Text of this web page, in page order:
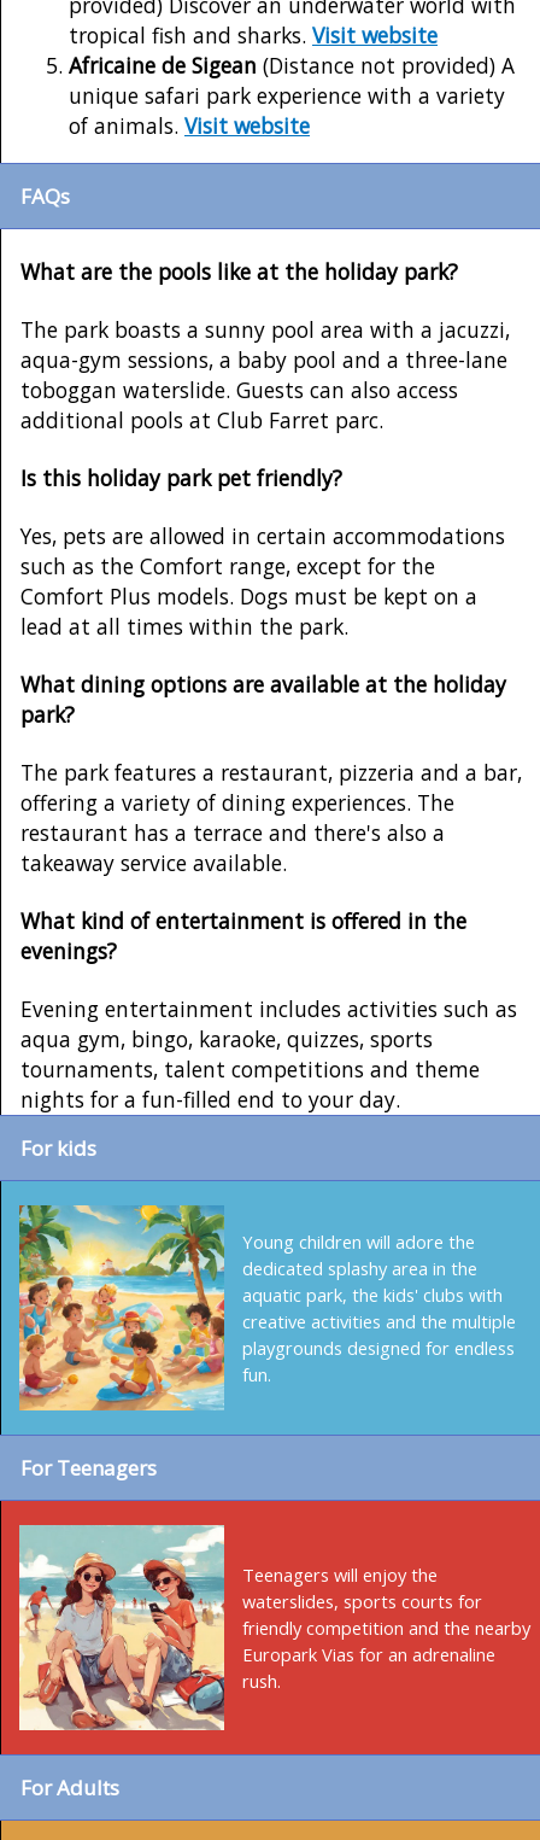
tropical fish and sharks. Visit website
Africaine de Sigean (Distance not provided) A
unique safari park experience with a variety
of animals. Visit website
FAQs
What are the pools like at the holiday park?
The park boasts a sunny pool area with a jacuzzi,
aqua-gym sessions, a baby pool and a three-lane
toboggan waterslide. Guests can also access
additional pools at Club Farret parc.
Is this holiday park pet friendly?
Yes, pets are allowed in certain accommodations
such as the Comfort range, except for the
Comfort Plus models. Dogs must be kept on a
lead at all times within the park.
What dining options are available at the holiday
park?
The park features a restaurant, pizzeria and a bar,
offering a variety of dining experiences. The
restaurant has a terrace and there's also a
takeaway service available.
What kind of entertainment is offered in the
evenings?
Evening entertainment includes activities such as
aqua gym, bingo, karaoke, quizzes, sports
tournaments, talent competitions and theme
nights for a fun-filled end to your day.
For kids
Young children will adore the
dedicated splashy area in the
aquatic park, the kids' clubs with
creative activities and the multiple
playgrounds designed for endless
fun.
For Teenagers
Teenagers will enjoy the
waterslides, sports courts for
friendly competition and the nearby
Europark Vias for an adrenaline
rush.
For Adults